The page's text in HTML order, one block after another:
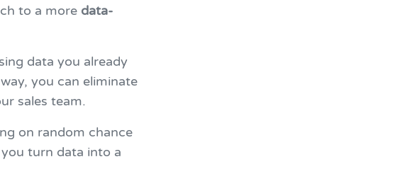
to a more data-
data you already
you can eliminate
sales team.
on random chance
turn data into a